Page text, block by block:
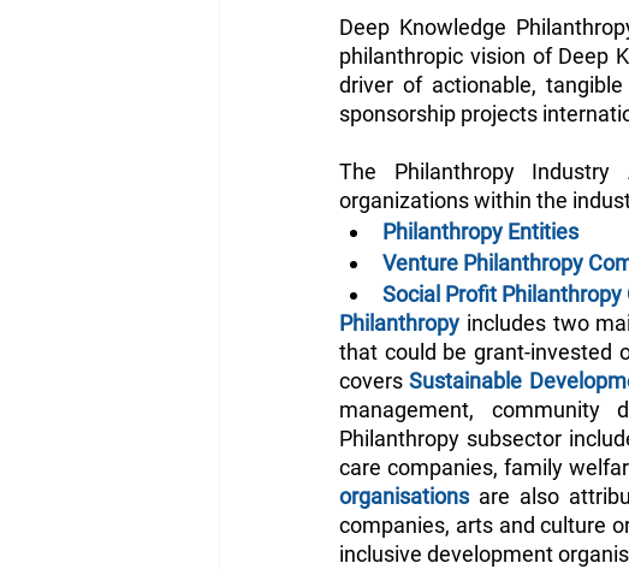
Deep Knowledge
philanthropic vision of Deep
driver of actionable,
sponsorship projects
The Philanthropy
organizations within the
Philanthropy Entities
Venture Philanthropy
Social Profit Philanthropy
Philanthropy includes two
that could be grant-invested
covers Sustainable
management, community
Philanthropy subsector
care companies, family
organisations are also
companies, arts and culture
inclusive development